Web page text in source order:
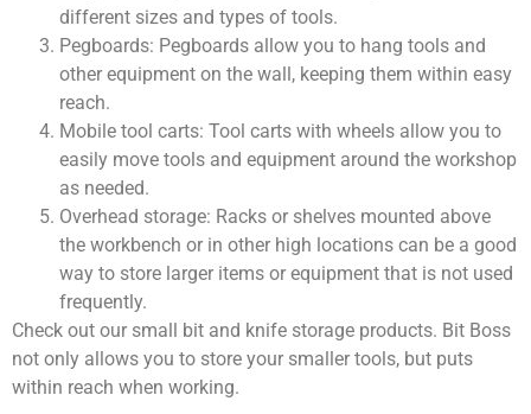
different sizes and types of tools.
Pegboards: Pegboards allow you to hang tools and
other equipment on the wall, keeping them within easy
reach.
Mobile tool carts: Tool carts with wheels allow you to
easily move tools and equipment around the workshop
as needed.
Overhead storage: Racks or shelves mounted above
the workbench or in other high locations can be a good
way to store larger items or equipment that is not used
frequently.
Check out our small bit and knife storage products. Bit Boss
not only allows you to store your smaller tools, but puts
within reach when working.